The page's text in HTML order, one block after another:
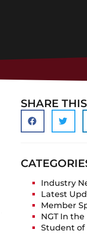
SHARE
Industry
Latest
Member
NGT In the
Student